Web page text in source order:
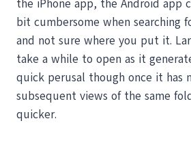
the iPhone app, the Android app
bit cumbersome when searching
and not sure where you put it.
take a while to open as it
quick perusal though once it has
subsequent views of the same
quicker.